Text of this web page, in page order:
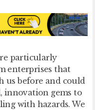
particularly
enterprises that
us before and could
innovation gems to
with hazards. We